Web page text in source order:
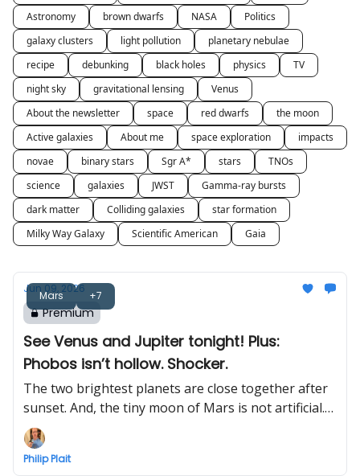
Astronomy brown dwarfs NASA
Politics
galaxy clusters
light pollution
planetary nebulae
recipe
debunking black holes physics
TV
night sky
gravitational lensing
Venus
About the newsletter
space red dwarfs
the moon
Active galaxies
About me space exploration
impacts
novae
binary stars Sgr A* stars
TNOs
science
galaxies JWST
Gamma-ray bursts
dark matter
Colliding galaxies
star formation
Milky Way Galaxy
Scientific American Gaia
Mars +7
Jun 09, 2026
Premium
See Venus and Jupiter tonight! Plus:
Phobos isn’t hollow. Shocker.
The two brightest planets are close together after
sunset. And, the tiny moon of Mars is not artificial.
Probably.
Philip Plait